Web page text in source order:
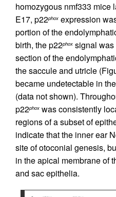
homozygous nmf333 mice
E17, p22phox expression
portion of the
birth, the p22phox signal was
section of the
the saccule and utricle
became undetectable in
(data not shown).
p22phox was consistently
regions of a subset of
indicate that the inner ear
site of otoconial genesis,
in the apical membrane of
and sac epithelia.